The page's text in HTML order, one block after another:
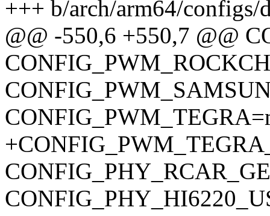
+++ b/arch/arm64/configs/
@@ -550,6 +550,7 @@